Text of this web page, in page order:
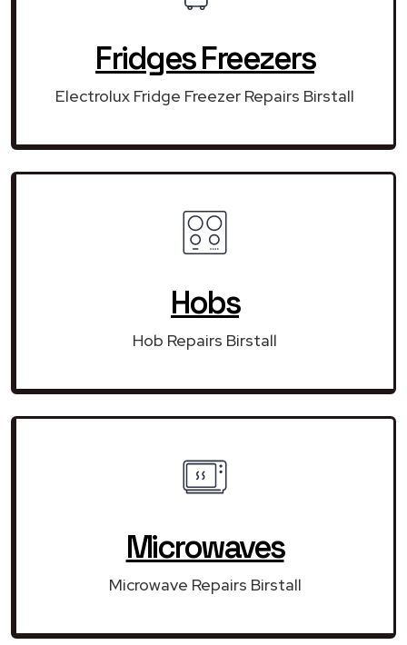
Fridges Freezers
Electrolux Fridge Freezer Repairs Birstall
Hobs
Hob Repairs Birstall
Microwaves
Microwave Repairs Birstall